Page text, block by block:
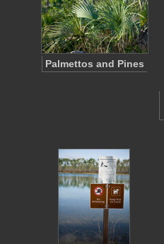
Palmettos and Pines